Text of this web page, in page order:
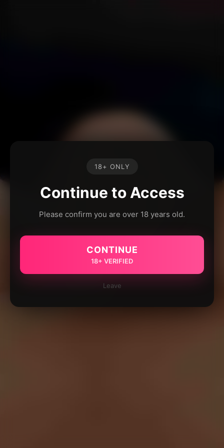
18+ ONLY
Continue to Access
Please confirm you are over 18 years old.
CONTINUE
18+ VERIFIED
Leave